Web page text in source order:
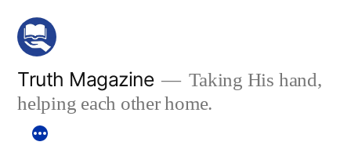
Skip
content
Truth Magazine
Taking His hand,
helping each other home.